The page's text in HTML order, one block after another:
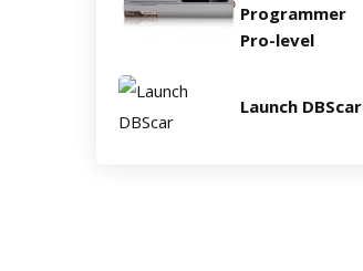
Programmer
Pro-level
Launch DBScar